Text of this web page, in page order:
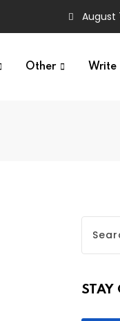
August
Other Write
STAY